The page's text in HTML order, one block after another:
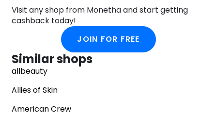
Visit any shop from Monetha and start getting
cashback today!
JOIN FOR FREE
Similar shops
allbeauty
Allies of Skin
American Crew